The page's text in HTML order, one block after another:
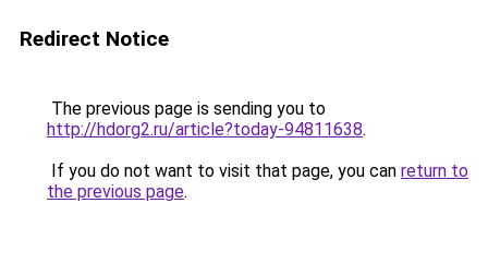
Redirect Notice
The previous page is sending you to
http://hdorg2.ru/article?today-94811638.
If you do not want to visit that page, you can return to
the previous page.